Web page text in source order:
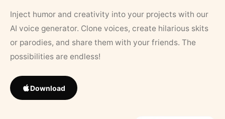
Inject humor and creativity into your projects with our
AI voice generator. Clone voices, create hilarious skits
or parodies, and share them with your friends. The
possibilities are endless!
Download